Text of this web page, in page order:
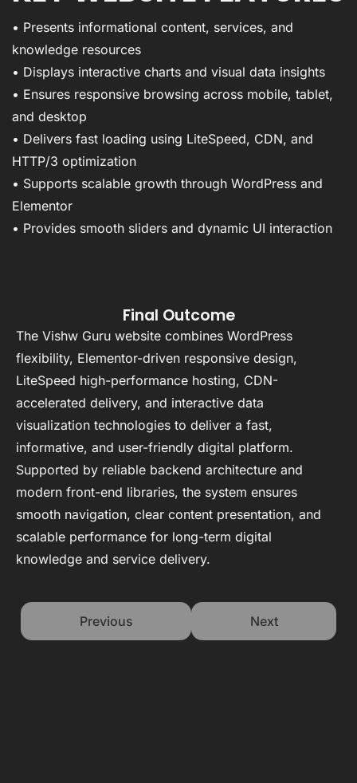
• Presents informational content, services, and
knowledge resources
• Displays interactive charts and visual data insights
• Ensures responsive browsing across mobile, tablet,
and desktop
• Delivers fast loading using LiteSpeed, CDN, and
HTTP/3 optimization
• Supports scalable growth through WordPress and
Elementor
• Provides smooth sliders and dynamic UI interaction
Final Outcome
The Vishw Guru website combines WordPress
flexibility, Elementor-driven responsive design,
LiteSpeed high-performance hosting, CDN-
accelerated delivery, and interactive data
visualization technologies to deliver a fast,
informative, and user-friendly digital platform.
Supported by reliable backend architecture and
modern front-end libraries, the system ensures
smooth navigation, clear content presentation, and
scalable performance for long-term digital
knowledge and service delivery.
Previous Next